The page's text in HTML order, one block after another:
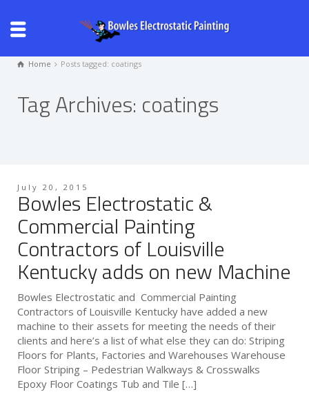
Home Posts tagged: coatings
Tag Archives: coatings
July 20, 2015
Bowles Electrostatic &
Commercial Painting
Contractors of Louisville
Kentucky adds on new Machine
Bowles Electrostatic and Commercial Painting
Contractors of Louisville Kentucky have added a new
machine to their assets for meeting the needs of their
clients and here’s a list of what else they can do: Striping
Floors for Plants, Factories and Warehouses Warehouse
Floor Striping – Pedestrian Walkways & Crosswalks
Epoxy Floor Coatings Tub and Tile […]